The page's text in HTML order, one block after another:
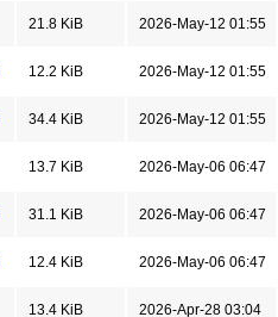
21.8 KiB 2026-May-12 01:55
12.2 KiB 2026-May-12 01:55
34.4 KiB 2026-May-12 01:55
13.7 KiB 2026-May-06 06:47
31.1 KiB 2026-May-06 06:47
12.4 KiB 2026-May-06 06:47
13.4 KiB 2026-Apr-28 03:04